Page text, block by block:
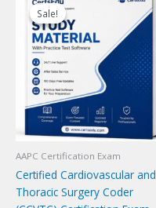
Sale!
Sale!
AAPC Certification Exam
Certified Cardiovascular and
Thoracic Surgery Coder